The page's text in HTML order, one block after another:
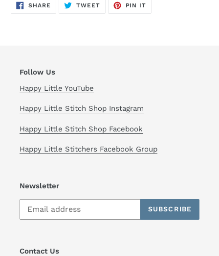
SHARE SHARE
TWEETTWEET
PIN IT
Follow Us
Happy Little YouTube
Happy Little Stitch Shop Instagram
Happy Little Stitch Shop Facebook
Happy Little Stitchers Facebook Group
Newsletter
SUBSCRIBE
Contact Us